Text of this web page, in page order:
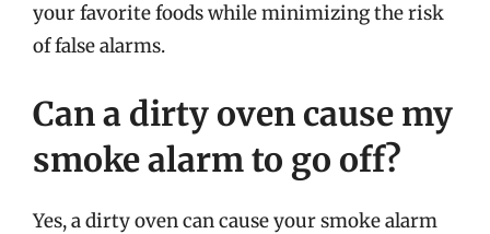
your favorite foods while minimizing the risk
of false alarms.
Can a dirty oven cause my
smoke alarm to go off?
Yes, a dirty oven can cause your smoke alarm